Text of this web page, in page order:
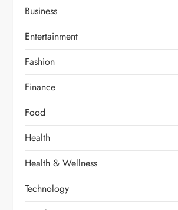
Business
Entertainment
Fashion
Finance
Food
Health
Health & Wellness
Technology